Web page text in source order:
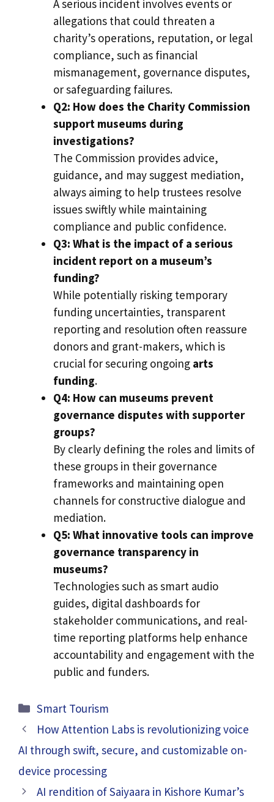
A serious incident involves events or
allegations that could threaten a
charity’s operations, reputation, or legal
compliance, such as financial
mismanagement, governance disputes,
or safeguarding failures.
Q2: How does the Charity Commission
support museums during
investigations?
The Commission provides advice,
guidance, and may suggest mediation,
always aiming to help trustees resolve
issues swiftly while maintaining
compliance and public confidence.
Q3: What is the impact of a serious
incident report on a museum’s
funding?
While potentially risking temporary
funding uncertainties, transparent
reporting and resolution often reassure
donors and grant-makers, which is
crucial for securing ongoing arts
funding.
Q4: How can museums prevent
governance disputes with supporter
groups?
By clearly defining the roles and limits of
these groups in their governance
frameworks and maintaining open
channels for constructive dialogue and
mediation.
Q5: What innovative tools can improve
governance transparency in
museums?
Technologies such as smart audio
guides, digital dashboards for
stakeholder communications, and real-
time reporting platforms help enhance
accountability and engagement with the
public and funders.
Categories
Smart Tourism
How Attention Labs is revolutionizing voice
AI through swift, secure, and customizable on-
device processing
AI rendition of Saiyaara in Kishore Kumar’s